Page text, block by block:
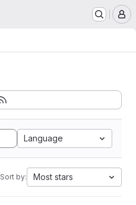
Language
Sort by: Most stars